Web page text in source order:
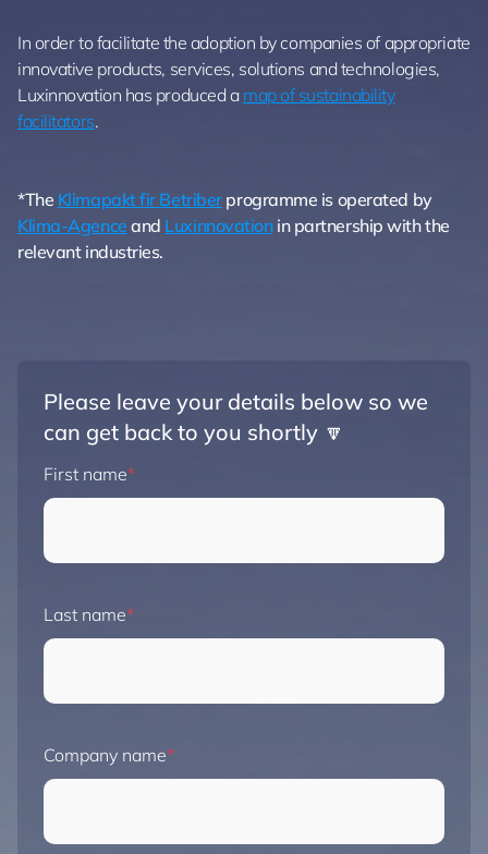
In order to facilitate the adoption by companies of appropriate
innovative products, services, solutions and technologies,
Luxinnovation has produced a map of sustainability
facilitators.
*The Klimapakt fir Betriberprogramme is operated by
Klima-Agence and Luxinnovationin partnership with the
relevant industries.
Please leave your details below so we
can get back to you shortly 🔽
First name
Last name
Company name